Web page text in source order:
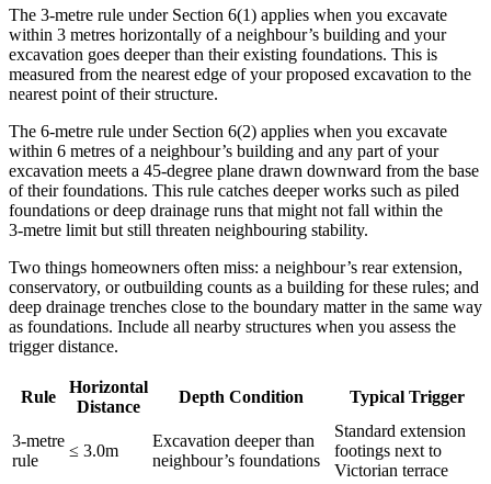
The 3‑metre rule under Section 6(1) applies when you excavate
within 3 metres horizontally of a neighbour’s building and your
excavation goes deeper than their existing foundations. This is
measured from the nearest edge of your proposed excavation to the
nearest point of their structure.
The 6‑metre rule under Section 6(2) applies when you excavate
within 6 metres of a neighbour’s building and any part of your
excavation meets a 45‑degree plane drawn downward from the base
of their foundations. This rule catches deeper works such as piled
foundations or deep drainage runs that might not fall within the
3‑metre limit but still threaten neighbouring stability.
Two things homeowners often miss: a neighbour’s rear extension,
conservatory, or outbuilding counts as a building for these rules; and
deep drainage trenches close to the boundary matter in the same way
as foundations. Include all nearby structures when you assess the
trigger distance.
Rule
Horizontal
Distance
Depth Condition Typical Trigger
3‑metre
rule
≤ 3.0m
Excavation deeper than
neighbour’s foundations
Standard extension
footings next to
Victorian terrace